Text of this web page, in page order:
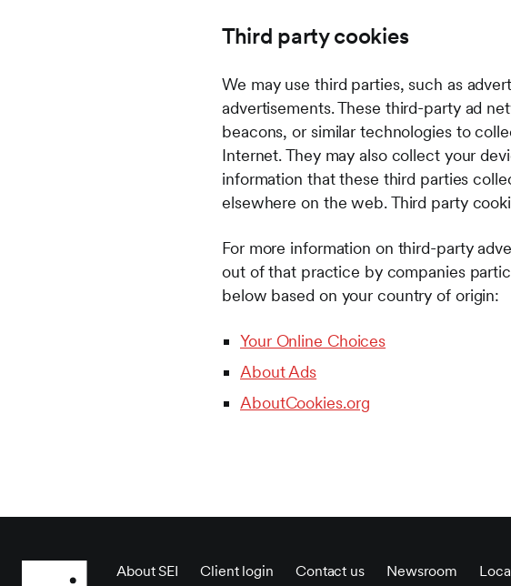
Third party cookies
We may use third parties, such as
advertisements. These third-party ad
beacons, or similar technologies to
Internet. They may also collect your
information that these third parties
elsewhere on the web. Third party
For more information on third-party
out of that practice by companies
below based on your country of origin:
Your Online Choices
About Ads
AboutCookies.org
About SEI Client login Contact us Newsroom